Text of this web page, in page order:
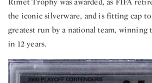
the iconic silverware, and is fitting cap to
greatest run by a national team, winning
in 12 years.